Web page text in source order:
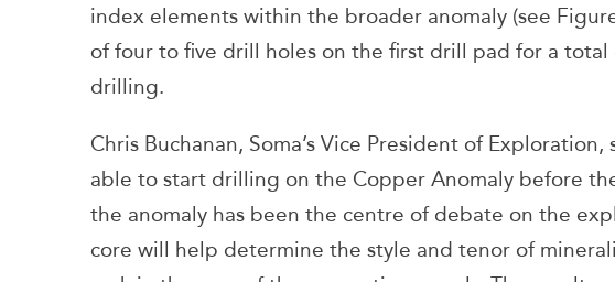
index elements within the broader anomaly (see
of four to five drill holes on the first drill pad for a
drilling.
Chris Buchanan, Soma’s Vice President of
able to start drilling on the Copper Anomaly before
the anomaly has been the centre of debate on the
core will help determine the style and tenor of